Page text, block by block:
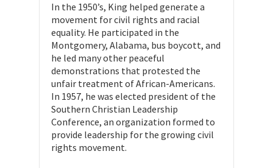
In the 1950’s, King helped generate a
movement for civil rights and racial
equality. He participated in the
Montgomery, Alabama, bus boycott, and
he led many other peaceful
demonstrations that protested the
unfair treatment of African-Americans.
In 1957, he was elected president of the
Southern Christian Leadership
Conference, an organization formed to
provide leadership for the growing civil
rights movement.